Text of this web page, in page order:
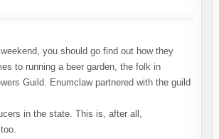
you should go find out how they
to running a beer garden, the folk in
Guild. Enumclaw partnered with the guild
in the state. This is, after all,